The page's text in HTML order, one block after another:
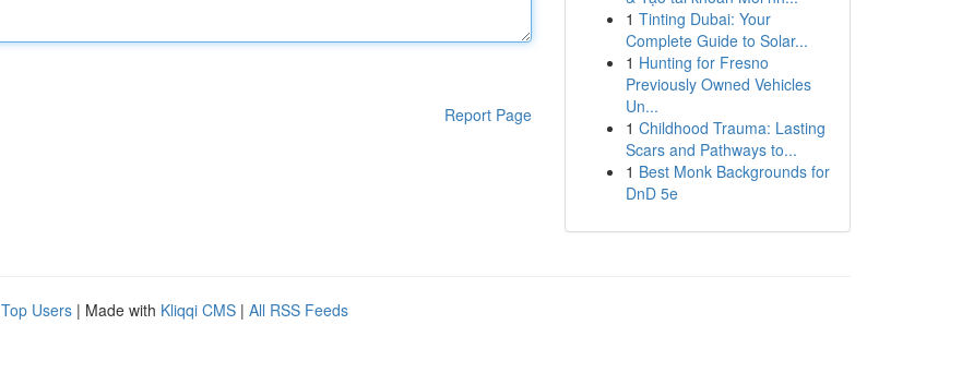
Report Page
1 Tinting Dubai: Your
Complete Guide to Solar...
1 Hunting for Fresno
Previously Owned Vehicles
Un...
1 Childhood Trauma: Lasting
Scars and Pathways to...
1 Best Monk Backgrounds for
DnD 5e
Top Users | Made with Kliqqi CMS | All RSS Feeds